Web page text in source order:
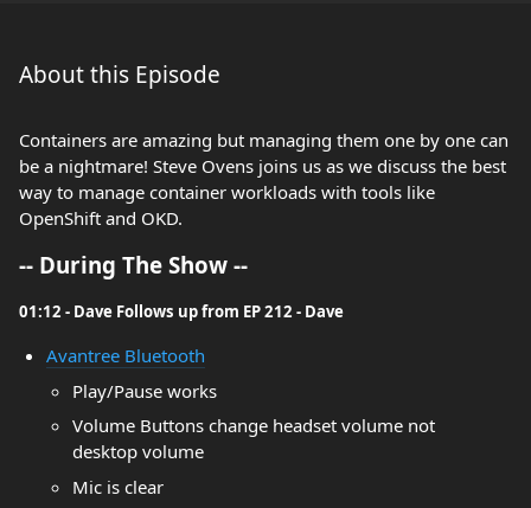
About this Episode
Containers are amazing but managing them one by one can
be a nightmare! Steve Ovens joins us as we discuss the best
way to manage container workloads with tools like
OpenShift and OKD.
-- During The Show --
01:12 - Dave Follows up from EP 212 - Dave
Avantree Bluetooth
Play/Pause works
Volume Buttons change headset volume not
desktop volume
Mic is clear